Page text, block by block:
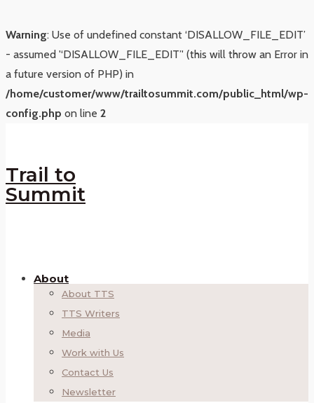
Warning: Use of undefined constant ‘DISALLOW_FILE_EDIT’
- assumed '‘DISALLOW_FILE_EDIT’' (this will throw an Error in
a future version of PHP) in
/home/customer/www/trailtosummit.com/public_html/wp-
config.php on line 2
Trail to
Summit
About
About TTS
TTS Writers
Media
Work with Us
Contact Us
Newsletter